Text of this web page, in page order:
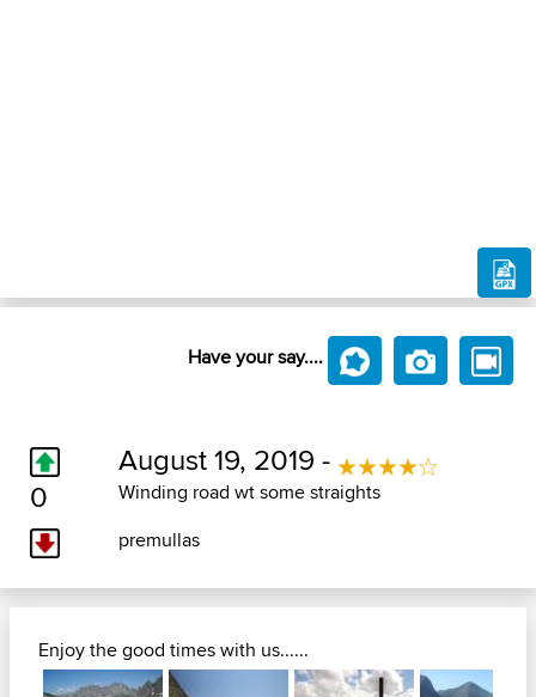
Have your say....
0
August 19, 2019 -
Winding road wt some straights
premullas
Enjoy the good times with us......